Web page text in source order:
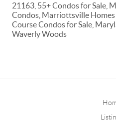
21163, 55+ Condos for Sale,
Condos, Marriottsville
Course Condos for Sale,
Waverly Woods